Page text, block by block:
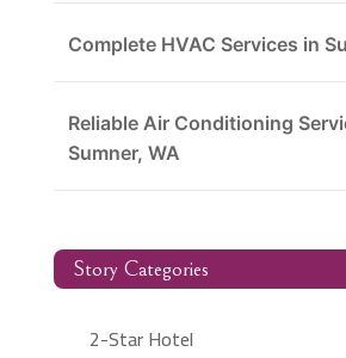
Complete HVAC Services in
Reliable Air Conditioning
Sumner, WA
Story Categories
2-Star Hotel